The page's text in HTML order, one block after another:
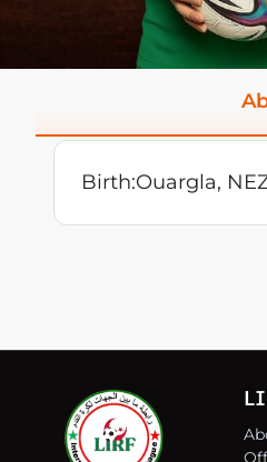
Birth:Ouargla,